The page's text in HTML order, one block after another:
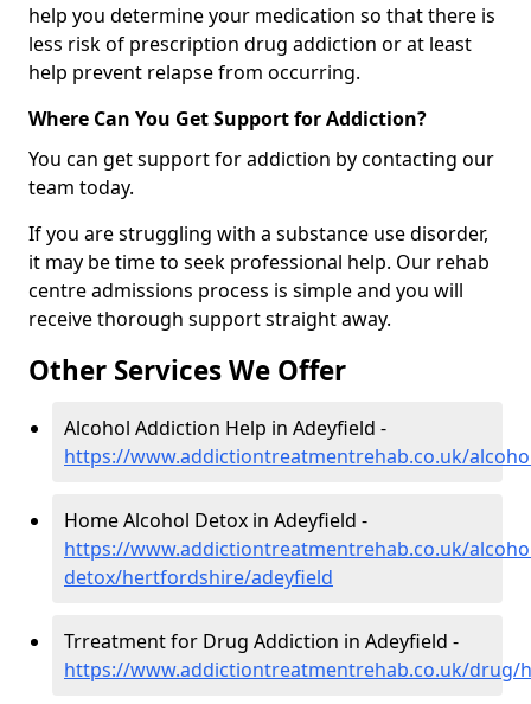
help you determine your medication so that there is
less risk of prescription drug addiction or at least
help prevent relapse from occurring.
Where Can You Get Support for Addiction?
You can get support for addiction by contacting our
team today.
If you are struggling with a substance use disorder,
it may be time to seek professional help. Our rehab
centre admissions process is simple and you will
receive thorough support straight away.
Other Services We Offer
Alcohol Addiction Help in Adeyfield -
https://www.addictiontreatmentrehab.co.uk/
Home Alcohol Detox in Adeyfield -
https://www.addictiontreatmentrehab.co.uk/
detox/hertfordshire/adeyfield
Trreatment for Drug Addiction in Adeyfield -
https://www.addictiontreatmentrehab.co.uk/drug/